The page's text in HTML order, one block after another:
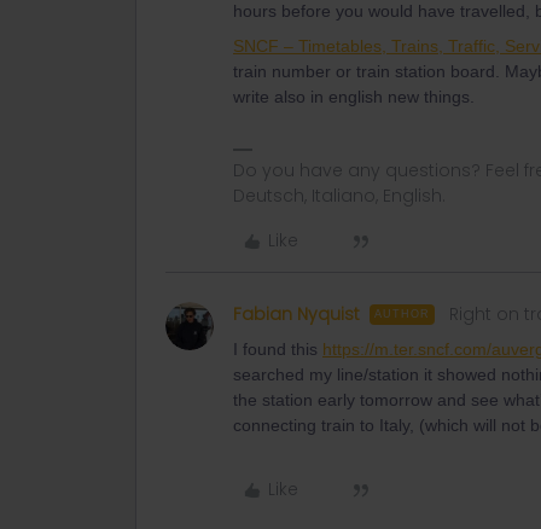
hours before you would have travelled,
SNCF – Timetables, Trains, Traffic,
train number or train station board.
write also in english new things.
Do you have any questions? Feel
Deutsch, Italiano, English.
Like
Fabian Nyquist AUTHOR Right on
I found this https://m.ter.sncf.com/
searched my line/station it showed
the station early tomorrow and see
connecting train to Italy, (which will not
Like